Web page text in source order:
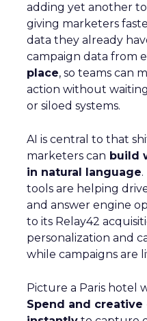
adding yet another
giving marketers
data they already
campaign data from
place, so teams can
action without
or siloed systems.
AI is central to that
marketers can build
in natural language
tools are helping
and answer engine
to its Relay42
personalization and
while campaigns are
Picture a Paris hotel
Spend and